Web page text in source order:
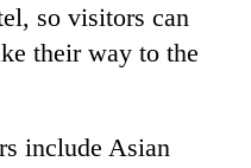
so visitors can
their way to the
include Asian